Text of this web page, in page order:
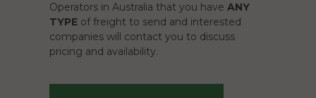
Operators in Australia that you have ANY
TYPE of freight to send and interested
companies will contact you to discuss
pricing and availability.